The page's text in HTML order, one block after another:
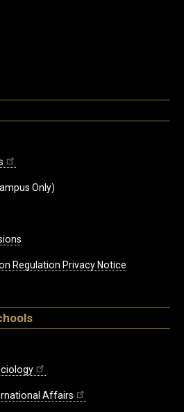
Only)
Regulation Privacy Notice
Affairs